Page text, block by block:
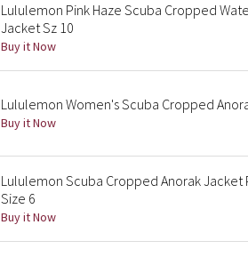
Lululemon Pink Haze Scuba Cropped
Jacket Sz 10
Buy it Now
Lululemon Women's Scuba Cropped
Buy it Now
Lululemon Scuba Cropped Anorak Jacket
Size 6
Buy it Now